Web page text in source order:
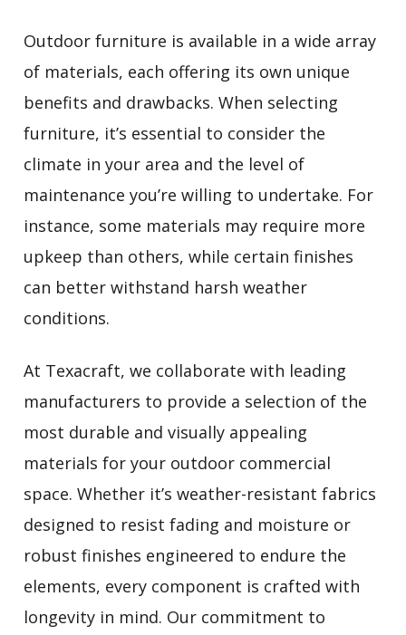
Outdoor furniture is available in a wide array
of materials, each offering its own unique
benefits and drawbacks. When selecting
furniture, it’s essential to consider the
climate in your area and the level of
maintenance you’re willing to undertake. For
instance, some materials may require more
upkeep than others, while certain finishes
can better withstand harsh weather
conditions.
At Texacraft, we collaborate with leading
manufacturers to provide a selection of the
most durable and visually appealing
materials for your outdoor commercial
space. Whether it’s weather-resistant fabrics
designed to resist fading and moisture or
robust finishes engineered to endure the
elements, every component is crafted with
longevity in mind. Our commitment to